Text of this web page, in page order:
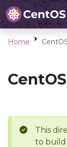
Home
This
to build